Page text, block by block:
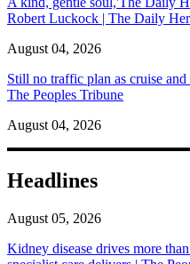
Robert Luckock | The Daily
August 04, 2026
Still no traffic plan as cruise
The Peoples Tribune
August 04, 2026
Headlines
August 05, 2026
Kidney disease drives more